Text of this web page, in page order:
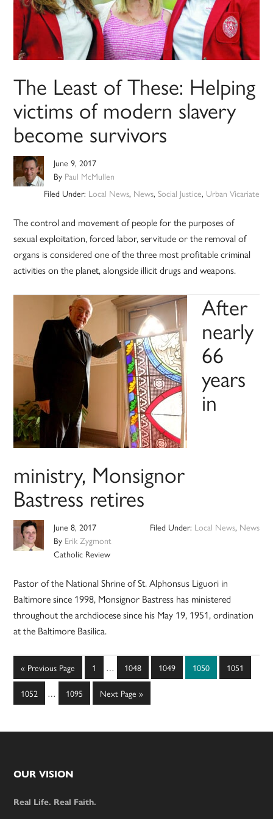
The Least of These: Helping
victims of modern slavery
become survivors
June 9, 2017
By Paul McMullen
Filed Under: Local News, News, Social Justice, Urban Vicariate
The control and movement of people for the purposes of
sexual exploitation, forced labor, servitude or the removal of
organs is considered one of the three most profitable criminal
activities on the planet, alongside illicit drugs and weapons.
After
nearly
66
years
in
ministry, Monsignor
Bastress retires
June 8, 2017
By Erik Zygmont
Catholic Review
Filed Under: Local News, News
Pastor of the National Shrine of St. Alphonsus Liguori in
Baltimore since 1998, Monsignor Bastress has ministered
throughout the archdiocese since his May 19, 1951, ordination
at the Baltimore Basilica.
« Go
to
Previous Page Page
1
Interim
omitted
… Page
1048 Page
1049 Page
1050 Page
1051
Page
1052
Interim
… Page
1095
Go
to
Next Page »
Footer
OUR VISION
Real Life. Real Faith.